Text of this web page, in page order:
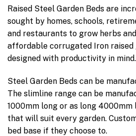
Raised Steel Garden Beds are
sought by homes, schools,
and restaurants to grow herbs
affordable corrugated Iron raised
designed with productivity in mind.
Steel Garden Beds can be
The slimline range can be
1000mm long or as long 4000mm
that will suit every garden.
bed base if they choose to.